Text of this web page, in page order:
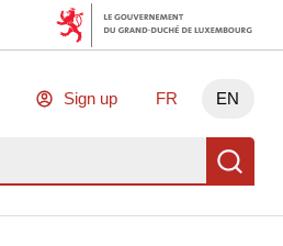
Sign up FR EN